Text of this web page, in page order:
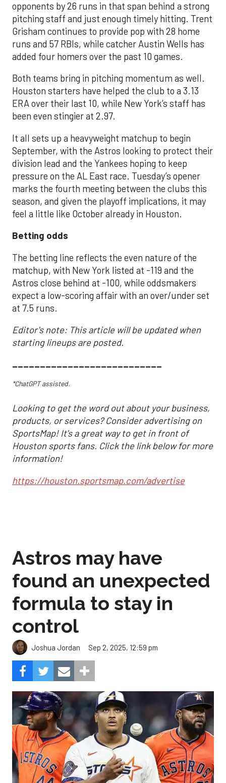
opponents by 26 runs in that span behind a strong
pitching staff and just enough timely hitting. Trent
Grisham continues to provide pop with 28 home
runs and 57 RBIs, while catcher Austin Wells has
added four homers over the past 10 games.
Both teams bring in pitching momentum as well.
Houston starters have helped the club to a 3.13
ERA over their last 10, while New York’s staff has
been even stingier at 2.97.
It all sets up a heavyweight matchup to begin
September, with the Astros looking to protect their
division lead and the Yankees hoping to keep
pressure on the AL East race. Tuesday’s opener
marks the fourth meeting between the clubs this
season, and given the playoff implications, it may
feel a little like October already in Houston.
Betting odds
The betting line reflects the even nature of the
matchup, with New York listed at -119 and the
Astros close behind at -100, while oddsmakers
expect a low-scoring affair with an over/under set
at 7.5 runs.
Editor's note: This article will be updated when
starting lineups are posted.
___________________________
*ChatGPT assisted.
Looking to get the word out about your business,
products, or services? Consider advertising on
SportsMap! It's a great way to get in front of
Houston sports fans. Click the link below for more
information!
https://houston.sportsmap.com/advertise
Astros may have
found an unexpected
formula to stay in
control
Joshua Jordan Sep 2, 2025, 12:59 pm